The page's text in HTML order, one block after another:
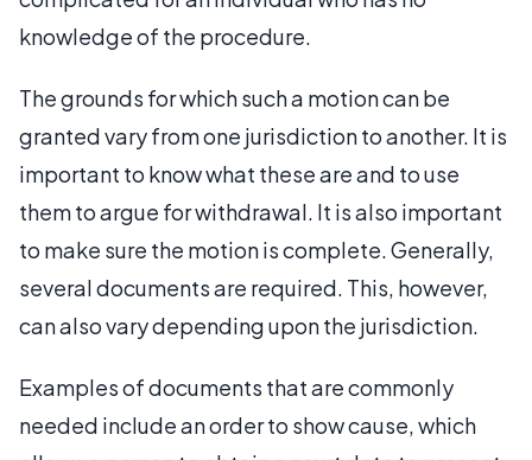
knowledge of the procedure.
The grounds for which such a motion can be
granted vary from one jurisdiction to another. It is
important to know what these are and to use
them to argue for withdrawal. It is also important
to make sure the motion is complete. Generally,
several documents are required. This, however,
can also vary depending upon the jurisdiction.
Examples of documents that are commonly
needed include an order to show cause, which